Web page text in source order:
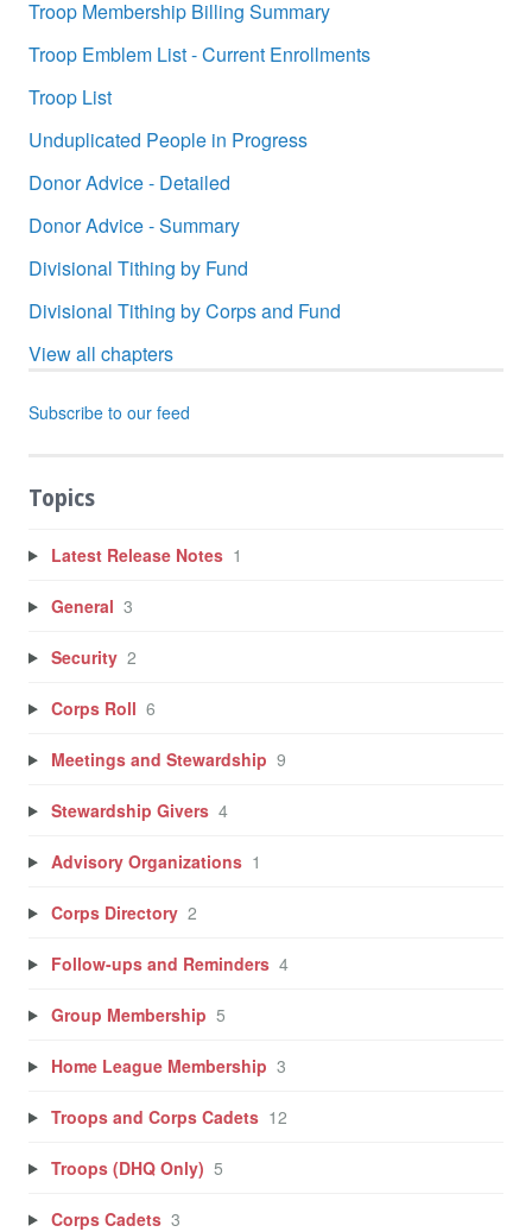
Troop Membership Billing Summary
Troop Emblem List - Current Enrollments
Troop List
Unduplicated People in Progress
Donor Advice - Detailed
Donor Advice - Summary
Divisional Tithing by Fund
Divisional Tithing by Corps and Fund
View all chapters
Subscribe to our feed
Topics
Latest Release Notes 1
General 3
Security 2
Corps Roll 6
Meetings and Stewardship 9
Stewardship Givers 4
Advisory Organizations 1
Corps Directory 2
Follow-ups and Reminders 4
Group Membership 5
Home League Membership 3
Troops and Corps Cadets 12
Troops (DHQ Only) 5
Corps Cadets 3